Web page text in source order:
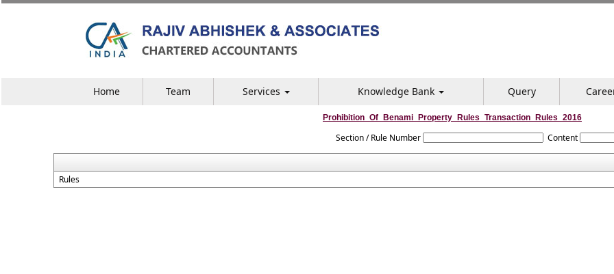
Home Team Services Knowledge Bank Query
Prohibition_Of_Benami_Property_Rules_Transaction_Rules_2016
Section / Rule Number Content
Rules